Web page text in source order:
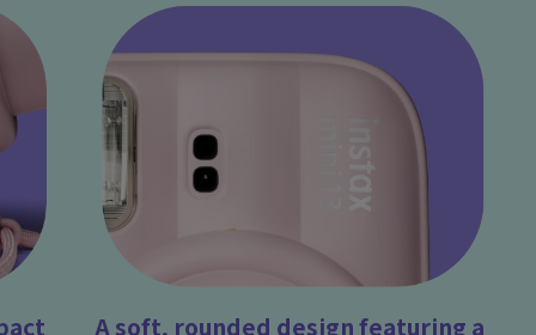
A soft, rounded design featuring a